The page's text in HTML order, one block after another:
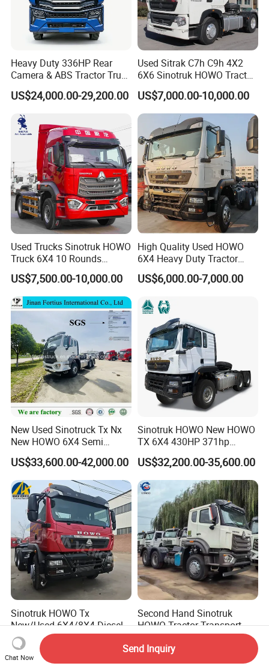
Heavy Duty 336HP Rear
Camera & ABS Tractor Truck
for Enhanced Safety
US$24,000.00-29,200.00
Used Sitrak C7h C9h 4X2
6X6 Sinotruk HOWO Tractor
Truck
US$7,000.00-10,000.00
Used Trucks Sinotruk HOWO
Truck 6X4 10 Rounds
Tractor Truck Trailer Head
Heavy Duty Truck Lowest
Price
US$7,500.00-10,000.00
High Quality Used HOWO
6X4 Heavy Duty Tractor
Truck 10 Tires 351-450HP
Euro 3 41-50t Load Capacity
US$6,000.00-7,000.00
New Used Sinotruck Tx Nx
New HOWO 6X4 Semi
Trailer Head Heavy Duty
Concrete Mixer Cargo Lorry
Garbage Fuel Water
Bitumen Tank Fire Tipper
Dumper Tractor Truck
US$33,600.00-42,000.00
Sinotruk HOWO New HOWO
TX 6X4 430HP 371hp
Tractor Truck for Tanzania
Zambia Zimbabwe Sudan
Tractor Head Truck
US$32,200.00-35,600.00
Sinotruk HOWO Tx
New/Used 6X4/8X4 Diesel
10/12 Wheel Cargo Box
Lorry Trailer Concrete Mixer
Tractor Tipper Tipping
US$13,500.00-15,800.00
Second Hand Sinotruk
HOWO Tractor Transport
Cargo Truck Heavy Duty
Truck
US$7,999.90-8,999.90
Chat Now
Send Inquiry